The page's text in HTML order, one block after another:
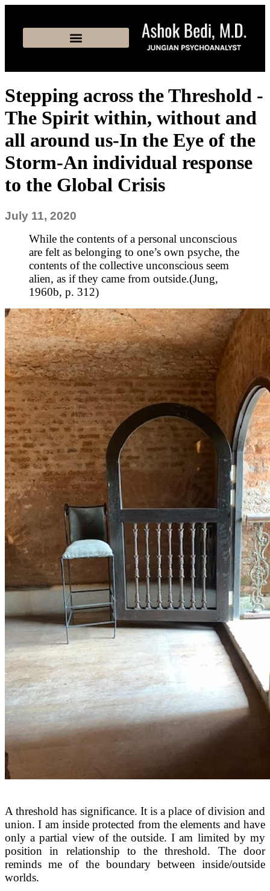
Stepping across the Threshold -
The Spirit within, without and
all around us-In the Eye of the
Storm-An individual response
to the Global Crisis
July 11, 2020
While the contents of a personal unconscious
are felt as belonging to one’s own psyche, the
contents of the collective unconscious seem
alien, as if they came from outside.(Jung,
1960b, p. 312)
A threshold has significance. It is a place of division and
union. I am inside protected from the elements and have
only a partial view of the outside. I am limited by my
position in relationship to the threshold. The door
reminds me of the boundary between inside/outside
worlds.